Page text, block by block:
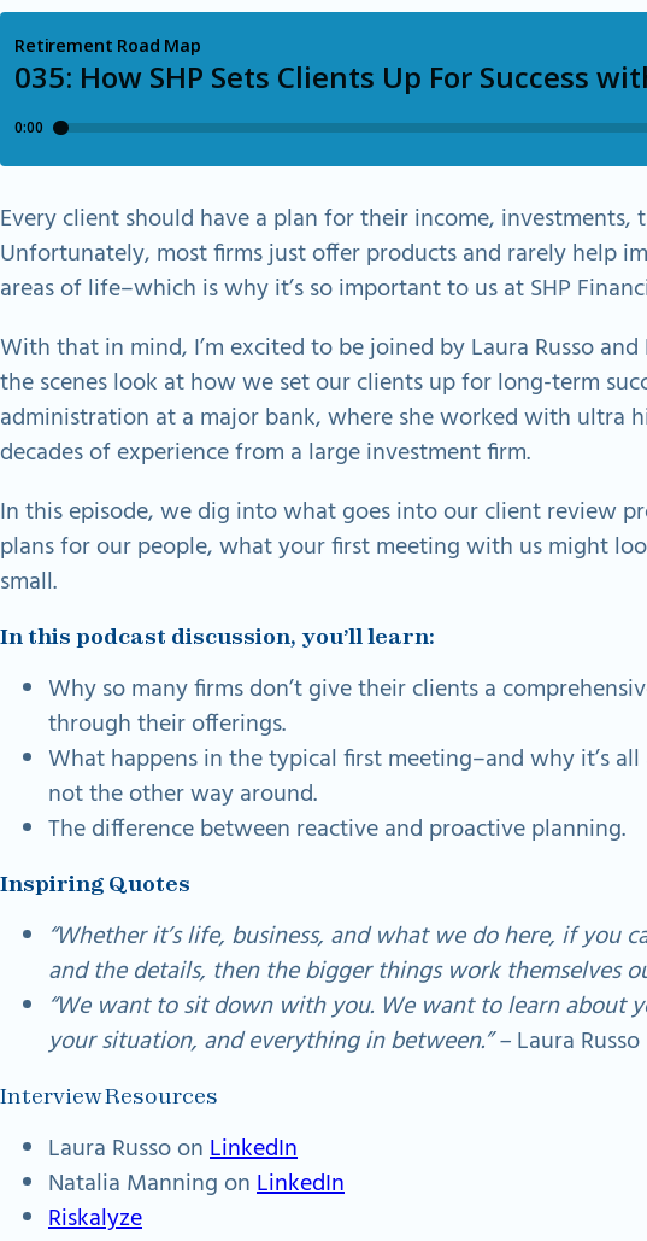
Every client should have a plan for their income, investments,
Unfortunately, most firms just offer products and rarely help
areas of life–which is why it’s so important to us at SHP
With that in mind, I’m excited to be joined by Laura Russo
the scenes look at how we set our clients up for long-term
administration at a major bank, where she worked with ultra
decades of experience from a large investment firm.
In this episode, we dig into what goes into our client review
plans for our people, what your first meeting with us might
small.
In this podcast discussion, you’ll learn:
Why so many firms don’t give their clients a
through their offerings.
What happens in the typical first meeting–and why it’s
not the other way around.
The difference between reactive and proactive planning.
Inspiring Quotes
“Whether it’s life, business, and what we do here, if
and the details, then the bigger things work themselves
“We want to sit down with you. We want to learn about
your situation, and everything in between.” –Laura Russo
Interview Resources
Laura Russo onLinkedIn
Natalia Manning onLinkedIn
Riskalyze